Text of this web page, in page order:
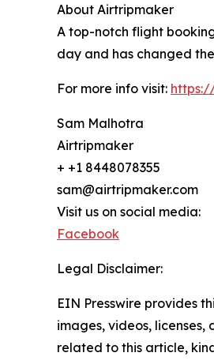
About Airtripmaker
A top-notch flight
day and has changed
For more info visit:
Sam Malhotra
Airtripmaker
+ +1 8448078355
sam@airtripmaker.com
Visit us on social media:
Facebook
Legal Disclaimer:
EIN Presswire provides
images, videos,
related to this article,